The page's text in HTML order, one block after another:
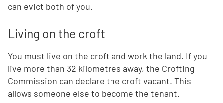
can evict both of you.
Living on the croft
You must live on the croft and work the land. If you
live more than 32 kilometres away, the Crofting
Commission can declare the croft vacant. This
allows someone else to become the tenant.